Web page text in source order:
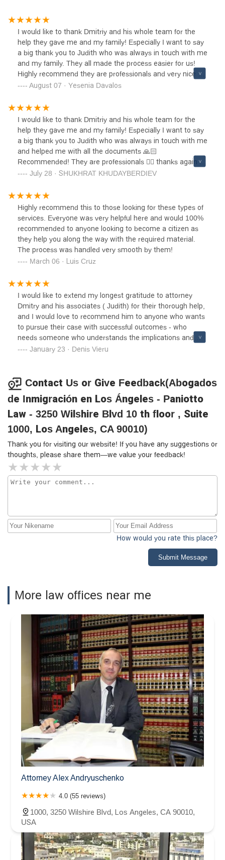
is impressive, and she guided me through each step of the
naturalization process with clarity and confidence. She was
always available to answer my questions, no matter how
small, and made sure I understood every requirement and
deadline. Her attention to detail was remarkable – she
reviewed all my documentation thoroughly and helped me
prepare comprehensively for the citizenship
interview.What sets Jennifer apart is not just her legal
important this milestone was for me and my family, and
she treated my case with the urgency and care it
deserved. The entire process felt much less overwhelming
thanks to her guidance and support.I'm now proudly a U.S.
citizen, and I owe much of this success to Jennifer
Valencia's exceptional work. I would recommend her and
this firm to anyone seeking immigration legal services.
I would like to thank Dmitriy and his whole team for the
help they gave me and my family! Especially I want to say
a big thank you to Judith who was always in touch with me
and my family. They all made the process easier for us!
Highly recommend they are professionals and very nice as
well. Thanks again Dmitry Paniotto and his team!
August 07 · Yesenia Davalos
I would like to thank Dmitriy and his whole team for the
help they gave me and my family! Especially I want to say
a big thank you to Judith who was always in touch with me
and helped me with all the documents 🙏🏻
Recommended! They are professionals 👍🏼 thanks again to
Dmitry Paniotto and his team!
July 28 · SHUKHRAT KHUDAYBERDIEV
Highly recommend this to those looking for these types of
services. Everyone was very helpful here and would 100%
recommended to anyone looking to become a citizen as
they help you along the way with the required material.
The process was handled very smooth by them!
March 06 · Luis Cruz
I would like to extend my longest gratitude to attorney
Dmitry and his associates ( Judith) for their thorough help,
and I would love to recommend him to anyone who wants
to pursue their case with successful outcomes - who
needs someone who understands the implications and
process of immigration. Attorney Dmitry and his
dedication, understanding and ample experience got me
to successfully complete the immigration process. Strongly
recommend. I am really thankful ❤️!
January 23 · Denis Vieru
Contact Us or Give Feedback(Abogados
de Inmigración en Los Ángeles - Paniotto
Law - 3250 Wilshire Blvd 10 th floor , Suite
1000, Los Angeles, CA 90010)
Thank you for visiting our website! If you have any suggestions or
thoughts, please share them—we value your feedback!
How would you rate this place?
Submit Message
More law offices near me
Attorney Alex Andryuschenko
4.0 (55 reviews)
1000, 3250 Wilshire Blvd, Los Angeles, CA 90010,
USA